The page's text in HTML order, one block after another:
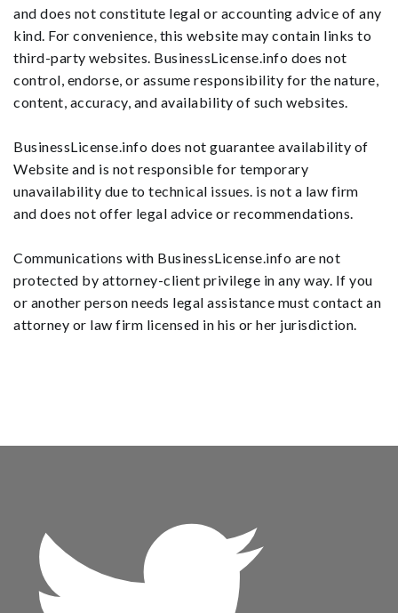
and does not constitute legal or accounting advice of any
kind. For convenience, this website may contain links to
third-party websites. BusinessLicense.info does not
control, endorse, or assume responsibility for the nature,
content, accuracy, and availability of such websites.
BusinessLicense.info does not guarantee availability of
Website and is not responsible for temporary
unavailability due to technical issues. is not a law firm
and does not offer legal advice or recommendations.
Communications with BusinessLicense.info are not
protected by attorney-client privilege in any way. If you
or another person needs legal assistance must contact an
attorney or law firm licensed in his or her jurisdiction.